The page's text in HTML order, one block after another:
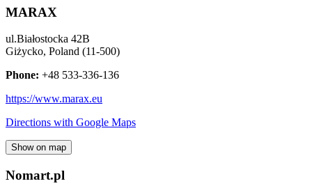
MARAX
ul.Białostocka 42B
Giżycko, Poland (11-500)
Phone: +48 533-336-136
https://www.marax.eu
Directions with Google Maps
Show on map
Nomart.pl